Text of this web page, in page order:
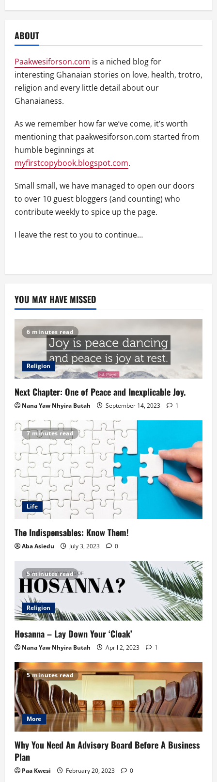
ABOUT
Paakwesiforson.com is a niched blog for
interesting Ghanaian stories on love, health, trotro,
religion and every little detail about our
Ghanaianess.
As we remember how far we’ve come, it’s worth
mentioning that paakwesiforson.com started from
humble beginnings at
myfirstcopybook.blogspot.com.
Small small, we have managed to open our doors
to over 10 guest bloggers (and counting) who
contribute weekly to spice up the page.
I leave the rest to you to continue…
YOU MAY HAVE MISSED
6 minutes read
Religion
Next Chapter: One of Peace and Inexplicable Joy.
Nana Yaw Nhyira Butah September 14, 2023 1
7 minutes read
Life
The Indispensables: Know Them!
Aba Asiedu July 3, 2023 0
5 minutes read
Religion
Hosanna – Lay Down Your ‘Cloak’
Nana Yaw Nhyira Butah April 2, 2023 1
5 minutes read
More
Why You Need An Advisory Board Before A Business
Plan
Paa Kwesi February 20, 2023 0